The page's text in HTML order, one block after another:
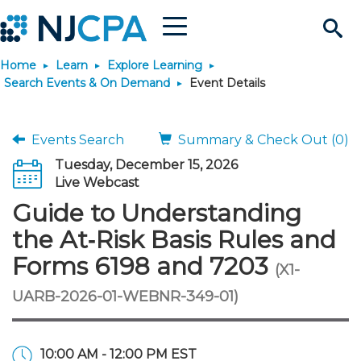
Search
Site
Menu
Join & Connect
Why Join?
Membership Benefits
Membership Dues
Membership Application
Connect
Connect - Open Forum
Member Directory
Chapters
Engage
Interest Groups
Volunteer Opportunities
Build Career
Become a CPA
Start Your Journey
Scholarships
Requirements
JobBank
Search Jobs
Post a Job
Career Development
Students
Explore Learning
Search Events & On
Learning Pathways
Maintain License
License Renewal
Featured Programs
Stay Informed
News & Info
Media Center
Knowledge Hubs
Use Resources
Featured Resources
Login
Home Learn
Explore Learning
Search Events & On Demand
Event Details
Events Search
Summary & Check Out (0)
Tuesday, December 15, 2026
Live Webcast
Guide to Understanding
the At‑Risk Basis Rules and
Forms 6198 and 7203 (X1-
UARB-2026-01-WEBNR-349-01)
10:00 AM - 12:00 PM EST